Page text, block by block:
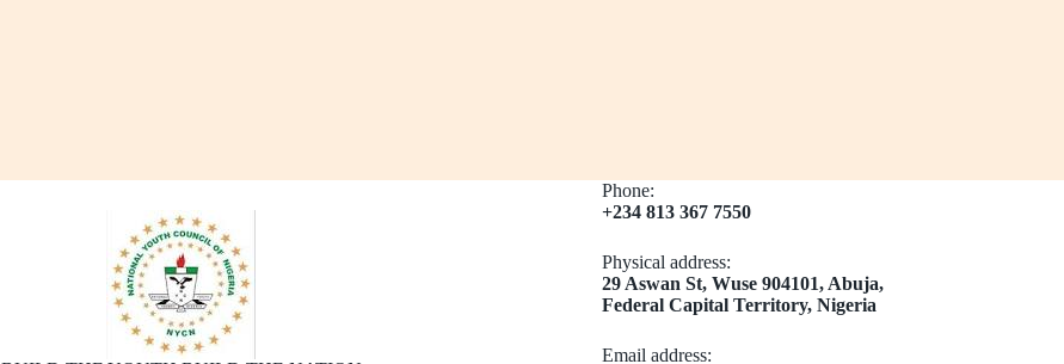
Phone:
+234 813 367 7550
Physical address:
​29 Aswan St, Wuse 904101, Abuja,
Federal Capital Territory, Nigeria
Email address​: